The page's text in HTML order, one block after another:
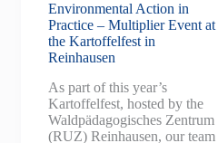
Environmental Action in
Practice – Multiplier Event at
the Kartoffelfest in
Reinhausen
As part of this year’s
Kartoffelfest, hosted by the
Waldpädagogisches Zentrum
(RUZ) Reinhausen, our team